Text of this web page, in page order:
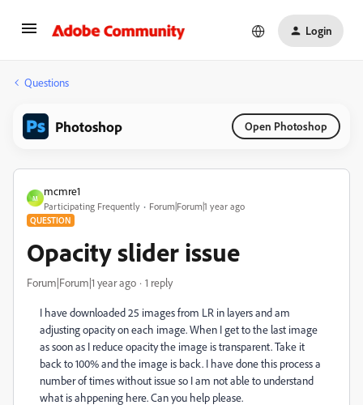
Login
Questions
Photoshop Open Photoshop
M
mcmre1
Participating Frequently Forum|Forum|1 year ago
QUESTION
Opacity slider issue
Forum|Forum|1 year ago 1 reply
I have downloaded 25 images from LR in layers and am
adjusting opacity on each image. When I get to the last image
as soon as I reduce opacity the image is transparent. Take it
back to 100% and the image is back. I have done this process a
number of times without issue so I am not able to understand
what is ahppening here. Can you help please.